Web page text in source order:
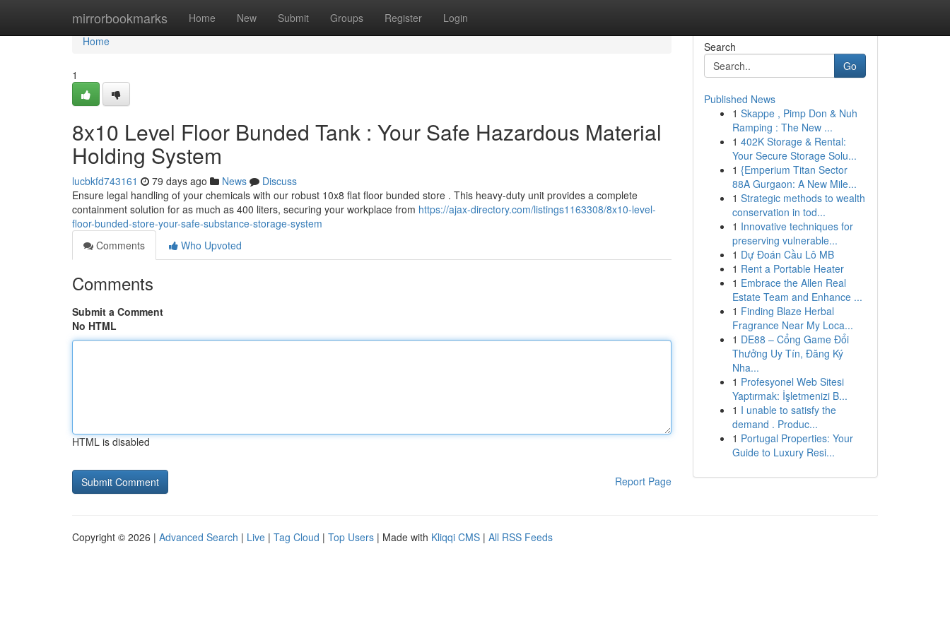
mirrorbookmarks Home New Submit Groups Register Login
Home
Home
1
8x10 Level Floor Bunded Tank : Your Safe Hazardous Material
Holding System
lucbkfd743161 79 days ago News
Discuss
Ensure legal handling of your chemicals with our robust 10x8 flat floor bunded store . This heavy-duty unit provides a complete
containment solution for as much as 400 liters, securing your workplace from https://ajax-directory.com/listings1163308/8x10-level-
floor-bunded-store-your-safe-substance-storage-system
Comments
Who Upvoted
Comments
Submit a Comment
No HTML
HTML is disabled
Report Page
Search
Go
Published News
1 Skappe , Pimp Don & Nuh
Ramping : The New ...
1 402K Storage & Rental:
Your Secure Storage Solu...
1 {Emperium Titan Sector
88A Gurgaon: A New Mile...
1 Strategic methods to wealth
conservation in tod...
1 Innovative techniques for
preserving vulnerable...
1 Dự Đoán Cầu Lô MB
1 Rent a Portable Heater
1 Embrace the Allen Real
Estate Team and Enhance ...
1 Finding Blaze Herbal
Fragrance Near My Loca...
1 DE88 – Cổng Game Đổi
Thưởng Uy Tín, Đăng Ký
Nha...
1 Profesyonel Web Sitesi
Yaptırmak: İşletmenizi B...
1 I unable to satisfy the
demand . Produc...
1 Portugal Properties: Your
Guide to Luxury Resi...
Copyright © 2026 | Advanced Search | Live | Tag Cloud | Top Users | Made with Kliqqi CMS | All RSS Feeds